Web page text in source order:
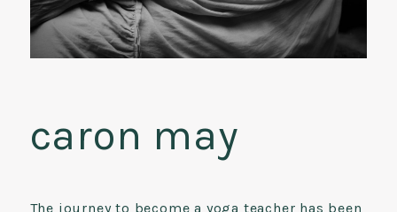
caron may
The journey to become a yoga teacher has been